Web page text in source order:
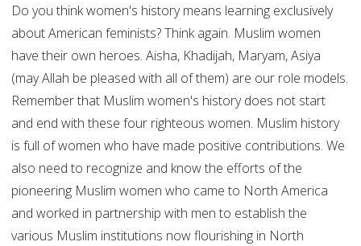
Do you think women's history means learning exclusively
about American feminists? Think again. Muslim women
have their own heroes. Aisha, Khadijah, Maryam, Asiya
(may Allah be pleased with all of them) are our role models.
Remember that Muslim women's history does not start
and end with these four righteous women. Muslim history
is full of women who have made positive contributions. We
also need to recognize and know the efforts of the
pioneering Muslim women who came to North America
and worked in partnership with men to establish the
various Muslim institutions now flourishing in North